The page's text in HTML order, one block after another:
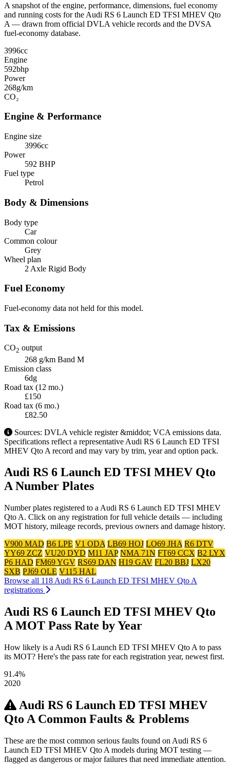
A snapshot of the engine, performance, dimensions, fuel economy
and running costs for the Audi RS 6 Launch ED TFSI MHEV Qto
A — drawn from official DVLA vehicle records and the DVSA
fuel-economy database.
3996cc
Engine
592bhp
Power
268g/km
CO₂
Engine & Performance
Engine size
3996cc
Power
592 BHP
Fuel type
Petrol
Body & Dimensions
Body type
Car
Common colour
Grey
Wheel plan
2 Axle Rigid Body
Fuel Economy
Fuel-economy data not held for this model.
Tax & Emissions
CO2 output
268 g/km Band M
Emission class
6dg
Road tax (12 mo.)
£150
Road tax (6 mo.)
£82.50
Sources: DVLA vehicle register &middot; VCA emissions data.
Specifications reflect a representative Audi RS 6 Launch ED TFSI
MHEV Qto A record and may vary by trim, year and option pack.
Audi RS 6 Launch ED TFSI MHEV Qto
A Number Plates
Number plates registered to a Audi RS 6 Launch ED TFSI MHEV
Qto A. Click on any registration for full vehicle details — including
MOT history, mileage records, previous owners and damage history.
V900 MAD B6 LPE V1 ODA LB69 HOJ LO69 JHA R6 DTV
YY69 ZCZ VU20 DYD M11 JAP NMA 71N FT69 CCX B2 LYX
P6 HAD FM69 YGV RS69 DAN H19 GAV FL20 BBJ LX20
SXB PJ69 OLE V115 HAL
Browse all 118 Audi RS 6 Launch ED TFSI MHEV Qto A
registrations
Audi RS 6 Launch ED TFSI MHEV Qto
A MOT Pass Rate by Year
How likely is a Audi RS 6 Launch ED TFSI MHEV Qto A to pass
its MOT? Here's the pass rate for each registration year, newest first.
91.4%
2020
Audi RS 6 Launch ED TFSI MHEV
Qto A Common Faults & Problems
These are the most common serious faults found on Audi RS 6
Launch ED TFSI MHEV Qto A models during MOT testing —
flagged as dangerous or major failures that need immediate attention.